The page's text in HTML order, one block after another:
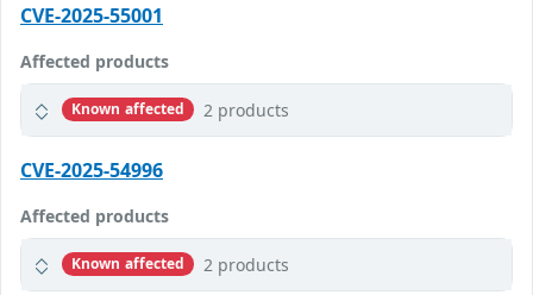
CVE-2025-55001
Affected products
Known affected 2 products
CVE-2025-54996
Affected products
Known affected 2 products